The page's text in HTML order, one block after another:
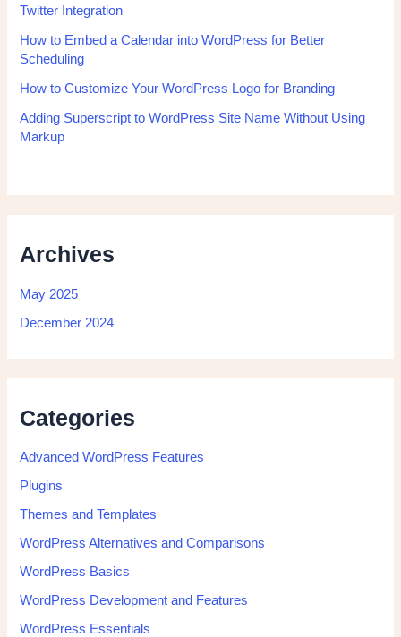
Twitter Integration
How to Embed a Calendar into WordPress for Better
Scheduling
How to Customize Your WordPress Logo for Branding
Adding Superscript to WordPress Site Name Without Using
Markup
Archives
May 2025
December 2024
Categories
Advanced WordPress Features
Plugins
Themes and Templates
WordPress Alternatives and Comparisons
WordPress Basics
WordPress Development and Features
WordPress Essentials